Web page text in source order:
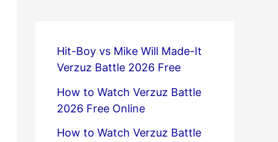
Hit-Boy vs Mike Will Made-It
Verzuz Battle 2026 Free
How to Watch Verzuz Battle
2026 Free Online
How to Watch Verzuz Battle